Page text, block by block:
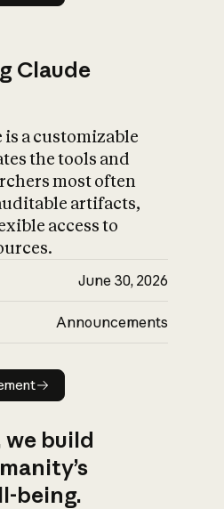
Claude
is a customizable
the tools and
most often
artifacts,
access to
June 30, 2026
Announcements
announcement
build
being.